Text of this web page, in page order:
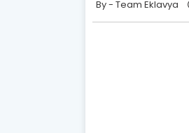
Team Eklavya